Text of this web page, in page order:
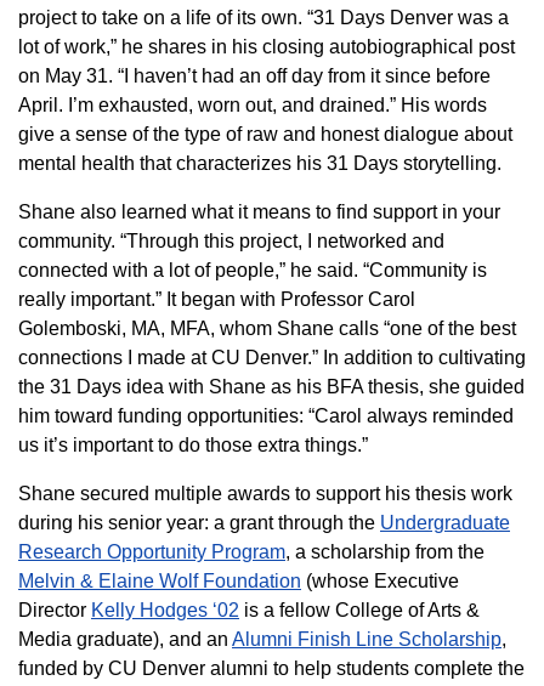
project to take on a life of its own. “31 Days Denver was a
lot of work,” he shares in his closing autobiographical post
on May 31. “I haven’t had an off day from it since before
April. I’m exhausted, worn out, and drained.” His words
give a sense of the type of raw and honest dialogue about
mental health that characterizes his 31 Days storytelling.
Shane also learned what it means to find support in your
community. “Through this project, I networked and
connected with a lot of people,” he said. “Community is
really important.” It began with Professor Carol
Golemboski, MA, MFA, whom Shane calls “one of the best
connections I made at CU Denver.” In addition to cultivating
the 31 Days idea with Shane as his BFA thesis, she guided
him toward funding opportunities: “Carol always reminded
us it’s important to do those extra things.”
Shane secured multiple awards to support his thesis work
during his senior year: a grant through the Undergraduate
Research Opportunity Program, a scholarship from the
Melvin & Elaine Wolf Foundation (whose Executive
Director Kelly Hodges ‘02 is a fellow College of Arts &
Media graduate), and an Alumni Finish Line Scholarship,
funded by CU Denver alumni to help students complete the